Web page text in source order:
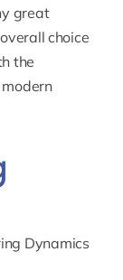
great
choice
the
Dynamics